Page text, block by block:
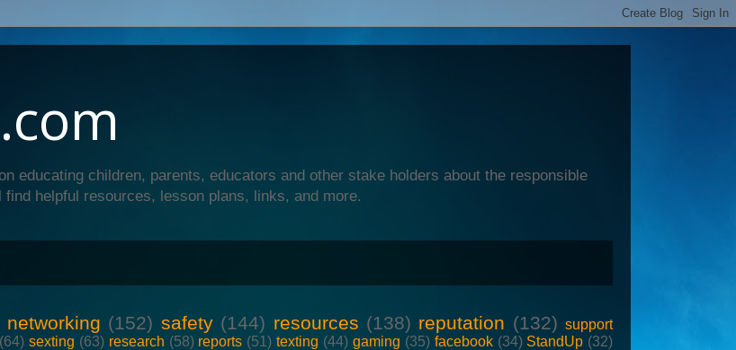
educating children, parents, educators and other stake holders about the responsible
helpful resources, lesson plans, links, and more.
networking (152) safety (144) resources (138) reputation (132) support
(64) sexting (63) research (58) reports (51) texting (44) gaming (35) facebook (34) StandUp (32)